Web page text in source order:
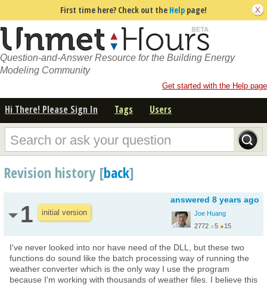
First time here? Check out the Help page!
Question-and-Answer Resource for the Building Energy
Modeling Community
Get started with the Help page
Hi There! Please Sign In Tags Users
Revision history [back]
1 initial version
answered 8 years ago
Joe Huang
2772 ●5 ●15
I've never looked into nor have need of the DLL, but these two
functions do sound like the batch processing way of running the
weather converter which is the only way I use the program
because I'm working with thousands of weather files. I believe this